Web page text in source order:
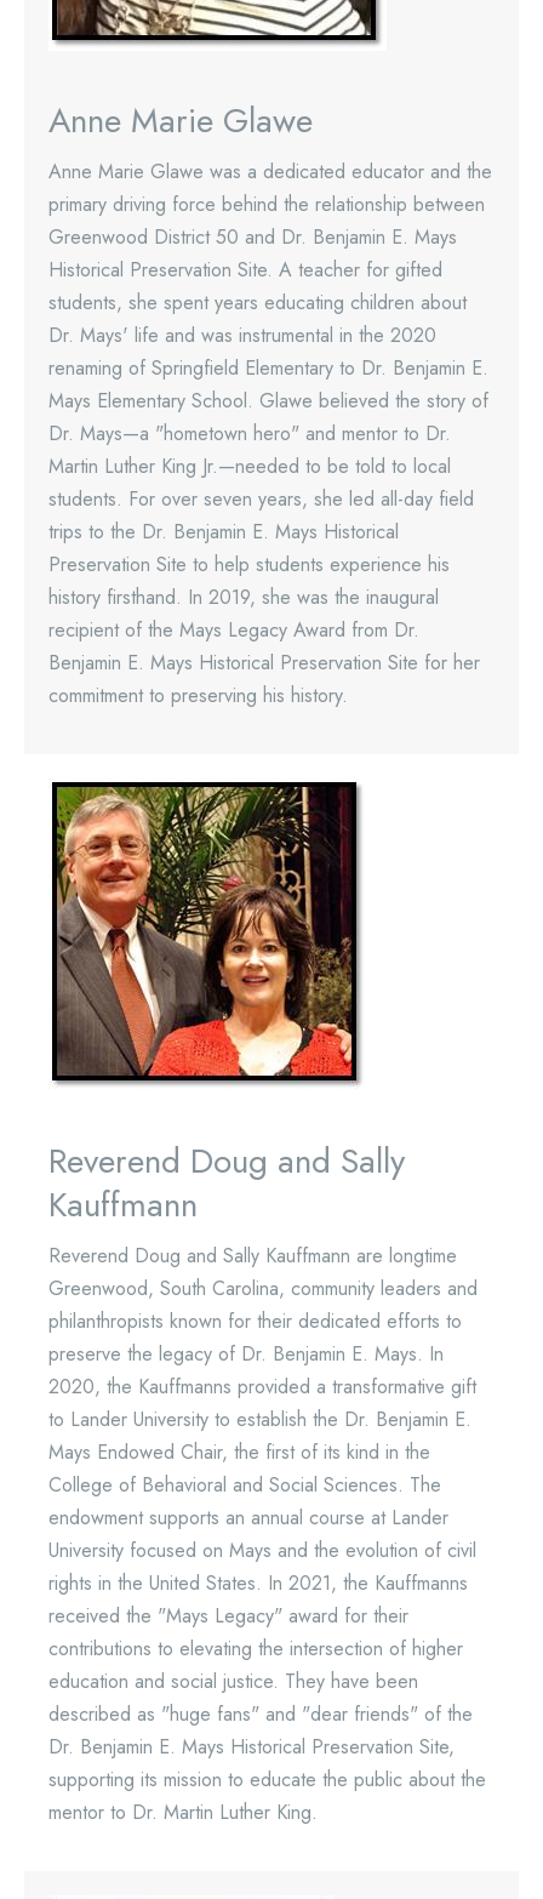
Anne Marie Glawe
Anne Marie Glawe was a dedicated educator and the
primary driving force behind the relationship between
Greenwood District 50 and Dr. Benjamin E. Mays
Historical Preservation Site. A teacher for gifted
students, she spent years educating children about
Dr. Mays' life and was instrumental in the 2020
renaming of Springfield Elementary to Dr. Benjamin E.
Mays Elementary School. Glawe believed the story of
Dr. Mays—a "hometown hero" and mentor to Dr.
Martin Luther King Jr.—needed to be told to local
students. For over seven years, she led all-day field
trips to the Dr. Benjamin E. Mays Historical
Preservation Site to help students experience his
history firsthand. In 2019, she was the inaugural
recipient of the Mays Legacy Award from Dr.
Benjamin E. Mays Historical Preservation Site for her
commitment to preserving his history.
Reverend Doug and Sally
Kauffmann
Reverend Doug and Sally Kauffmann are longtime
Greenwood, South Carolina, community leaders and
philanthropists known for their dedicated efforts to
preserve the legacy of Dr. Benjamin E. Mays. In
2020, the Kauffmanns provided a transformative gift
to Lander University to establish the Dr. Benjamin E.
Mays Endowed Chair, the first of its kind in the
College of Behavioral and Social Sciences. The
endowment supports an annual course at Lander
University focused on Mays and the evolution of civil
rights in the United States. In 2021, the Kauffmanns
received the "Mays Legacy" award for their
contributions to elevating the intersection of higher
education and social justice. They have been
described as "huge fans" and "dear friends" of the
Dr. Benjamin E. Mays Historical Preservation Site,
supporting its mission to educate the public about the
mentor to Dr. Martin Luther King.